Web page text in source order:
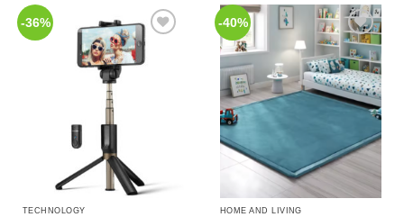
-36%
TECHNOLOGY
-40%
Add to
Wishlist
HOME AND LIVING